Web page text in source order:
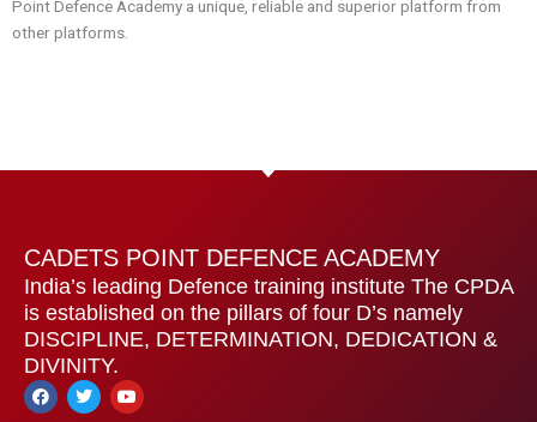
Point Defence Academy a unique, reliable and superior platform from
other platforms.
CADETS POINT DEFENCE ACADEMY
India’s leading Defence training institute The CPDA
is established on the pillars of four D’s namely
DISCIPLINE, DETERMINATION, DEDICATION &
DIVINITY.
F
a
T
w
Y
o